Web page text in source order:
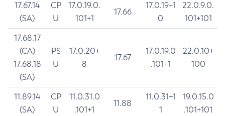
17.67.14
(SA)
CP
U
17.0.19.0.
101+1
17.66
17.0.19+1
0
22.0.9.0.
101+101
17.68.17
(CA)
17.68.18
(SA)
PS
U
17.0.20+
8
17.67
17.0.19.0
.101+1
22.0.10+
100
11.89.14
(SA)
CP
U
11.0.31.0
.101+1
11.88
11.0.31+1
1
19.0.15.0
.101+101